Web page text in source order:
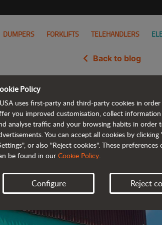
DUMPERS FORKLIFTS TELEHANDLERS
Back to blog
in Turkey with new
Policy
uses first-party and third-party cookies in
you improved customisation, collect
analyse traffic and your browsing habits in
You can accept all cookies by
or also "Reject cookies". These
be found in our Cookie Policy.
Configure Reject